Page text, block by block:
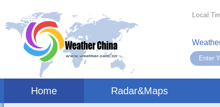
Local
Home Radar&Maps